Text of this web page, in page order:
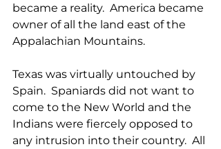
became a reality.  America became
owner of all the land east of the
Appalachian Mountains.
Texas was virtually untouched by
Spain.  Spaniards did not want to
come to the New World and the
Indians were fiercely opposed to
any intrusion into their country.  All